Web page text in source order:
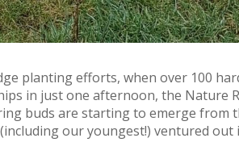
planting efforts, when over 100
in just one afternoon, the Nature
buds are starting to emerge from
our youngest!) ventured out